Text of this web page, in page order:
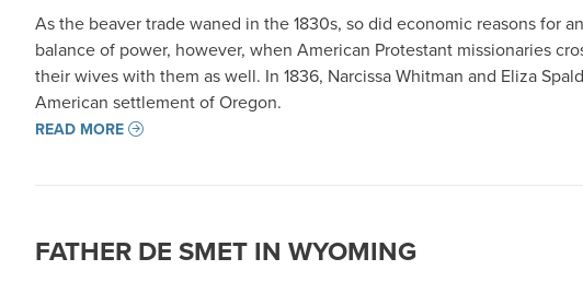
As the beaver trade waned in the 1830s, so did economic reasons
balance of power, however, when American Protestant missionaries
their wives with them as well. In 1836, Narcissa Whitman and Eliza
American settlement of Oregon.
READ MORE
FATHER DE SMET IN WYOMING